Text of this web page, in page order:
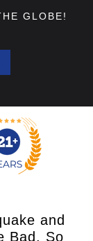
GLOBE!
and
Bad, So